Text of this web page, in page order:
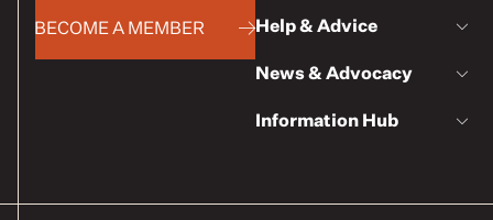
BECOME A MEMBER Help & Advice
News & Advocacy
Information Hub